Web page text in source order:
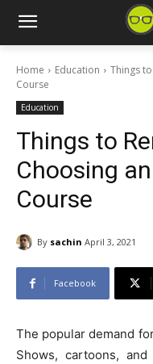
Home Education
Things
Course
Education
Things to
Choosing
Course
By sachin April 3, 2021
Facebook
The popular demand
Shows, cartoons,